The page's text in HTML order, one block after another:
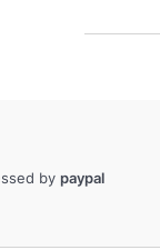
by paypal